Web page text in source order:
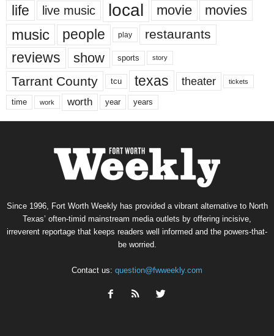
life live music local movie movies
music people play restaurants
reviews show sports story
Tarrant County tcu texas theater tickets
time work worth year years
Since 1996, Fort Worth Weekly has provided a vibrant alternative to North
Texas’ often-timid mainstream media outlets by offering incisive,
irreverent reportage that keeps readers well informed and the powers-that-
be worried.
Contact us: question@fwweekly.com